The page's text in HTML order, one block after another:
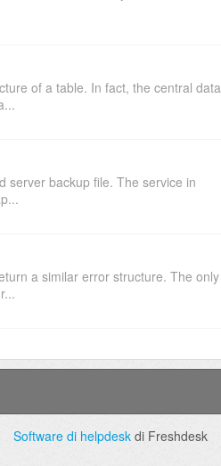
of a table. In fact, the central data
server backup file. The service in
a similar error structure. The only
Software di helpdesk di Freshdesk